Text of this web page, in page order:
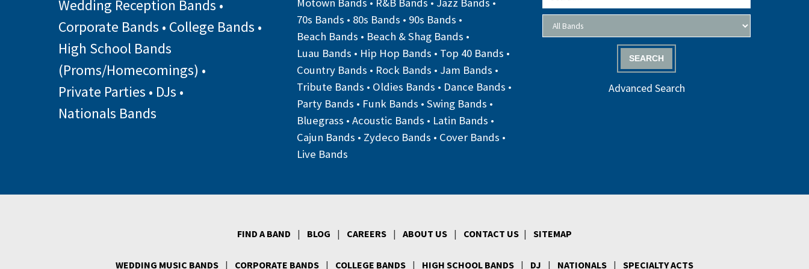
Wedding Reception Bands •
Corporate Bands • College Bands •
High School Bands
(Proms/Homecomings) •
Private Parties • DJs •
Nationals Bands
70s Bands • 80s Bands • 90s Bands •
Beach Bands • Beach & Shag Bands •
Luau Bands • Hip Hop Bands • Top 40 Bands •
Country Bands • Rock Bands • Jam Bands •
Tribute Bands • Oldies Bands • Dance Bands •
Party Bands • Funk Bands • Swing Bands •
Bluegrass • Acoustic Bands • Latin Bands •
Cajun Bands • Zydeco Bands • Cover Bands •
Live Bands
SEARCH
Advanced Search
FIND A BAND | BLOG | CAREERS | ABOUT US | CONTACT US | SITEMAP
WEDDING MUSIC BANDS | CORPORATE BANDS | COLLEGE BANDS | HIGH SCHOOL BANDS | DJ | NATIONALS | SPECIALTY ACTS